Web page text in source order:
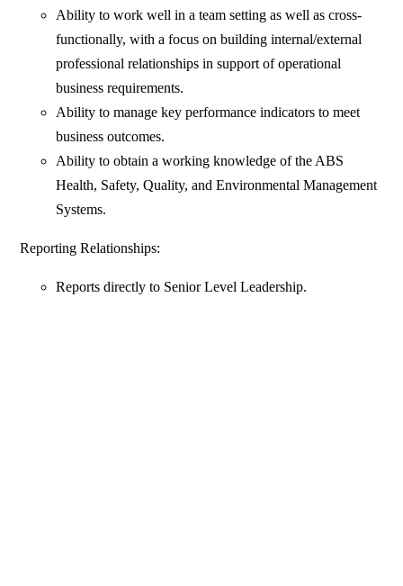
Ability to work well in a team setting as well as cross-
functionally, with a focus on building internal/external
professional relationships in support of operational
business requirements.
Ability to manage key performance indicators to meet
business outcomes.
Ability to obtain a working knowledge of the ABS
Health, Safety, Quality, and Environmental Management
Systems.
Reporting Relationships:
Reports directly to Senior Level Leadership.